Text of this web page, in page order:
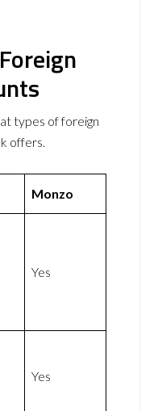
types of foreign
offers.
Monzo
Yes
Yes